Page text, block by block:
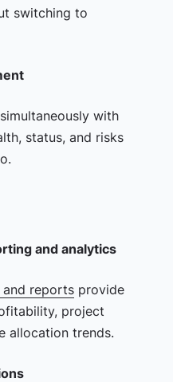
switching to
with
status, and risks
and analytics
and reportsprovide
project
allocation trends.